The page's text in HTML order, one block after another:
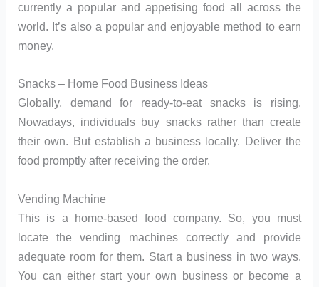
currently a popular and appetising food all across the
world. It’s also a popular and enjoyable method to earn
money.
Snacks – Home Food Business Ideas
Globally, demand for ready-to-eat snacks is rising.
Nowadays, individuals buy snacks rather than create
their own. But establish a business locally. Deliver the
food promptly after receiving the order.
Vending Machine
This is a home-based food company. So, you must
locate the vending machines correctly and provide
adequate room for them. Start a business in two ways.
You can either start your own business or become a